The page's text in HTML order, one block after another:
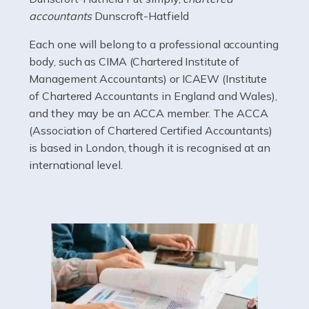
electricians that keep us going. If you're a self-
employed electrician […]
Read more
Accountants For High Net-Worth Individuals
Are you a high net worth individual, otherwise known
as an HNWI? The qualifying criteria change according
to which source you consult, but according to HMRC, it's
anyone with assets […]
Accountants For Lawyers
Becoming a lawyer in the UK takes around five or six
years of full-time study, including work experience. It
requires dedication, academic intelligence, mental
acuity, determination, and a good deal […]
accountants Dunscroft-Hatfield
Each one will belong to a professional accounting
body, such as CIMA (Chartered Institute of
Management Accountants) or ICAEW (Institute
of Chartered Accountants in England and Wales),
and they may be an ACCA member. The ACCA
(Association of Chartered Certified Accountants)
is based in London, though it is recognised at an
international level.